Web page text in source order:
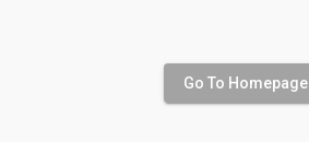
Go To Homepage